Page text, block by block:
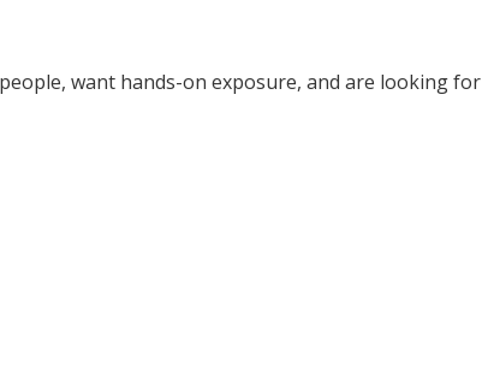
want hands-on exposure, and are looking for